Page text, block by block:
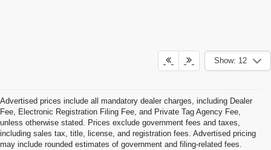
Show: 12
Advertised prices include all mandatory dealer charges, including Dealer
Fee, Electronic Registration Filing Fee, and Private Tag Agency Fee,
unless otherwise stated. Prices exclude government fees and taxes,
including sales tax, title, license, and registration fees. Advertised pricing
may include rounded estimates of government and filing-related fees.